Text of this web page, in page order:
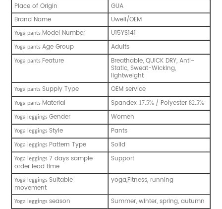
Place of Origin
GUA
Brand Name
Uwell/OEM
Yoga pants Model Number U15YS141
Yoga pantsAge Group Adults
Yoga pants Feature Breathable, QUICK DRY, Anti-
Static, Sweat-Wicking,
lightweight
Yoga pantsSupply Type OEM service
Yoga pants Material Spandex 17.5% / Polyester82.5%
Yoga leggingsGender Women
Yoga leggingsStyle Pants
Yoga leggings Pattern Type Solid
Yoga leggings 7 days sample
order lead time
Support
Yoga leggingsSuitable
movement
yoga,Fitness, running
Yoga leggingsseason Summer, winter, spring, autumn